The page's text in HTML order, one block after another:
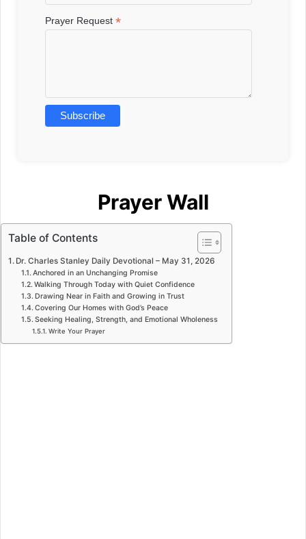
Prayer Request*
Prayer Wall
Table of Contents
Dr. Charles Stanley Daily Devotional – May 31, 2026
Anchored in an Unchanging Promise
Walking Through Today with Quiet Confidence
Drawing Near in Faith and Growing in Trust
Covering Our Homes with God’s Peace
Seeking Healing, Strength, and Emotional Wholeness
Write Your Prayer